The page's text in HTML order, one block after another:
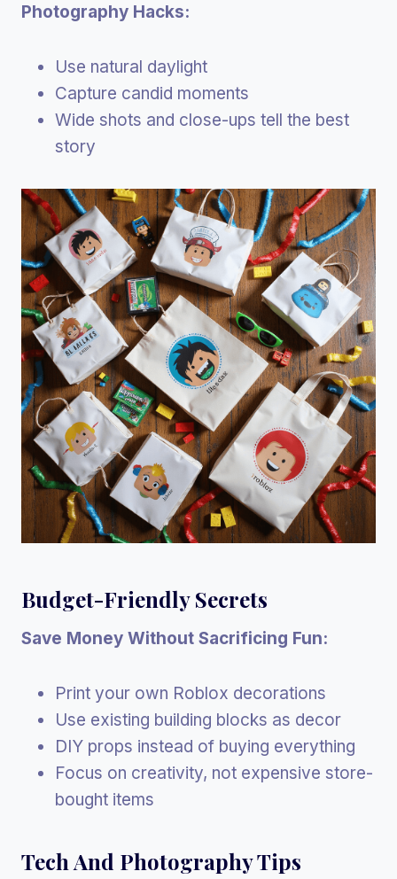
Photography Hacks:
Use natural daylight
Capture candid moments
Wide shots and close-ups tell the best
story
Budget-Friendly Secrets
Save Money Without Sacrificing Fun:
Print your own Roblox decorations
Use existing building blocks as decor
DIY props instead of buying everything
Focus on creativity, not expensive store-
bought items
Tech And Photography Tips